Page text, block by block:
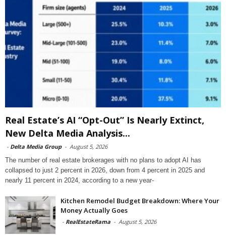
Real Estate’s AI “Opt-Out” Is Nearly Extinct,
New Delta Media Analysis...
- Delta Media Group - August 5, 2026
The number of real estate brokerages with no plans to adopt AI has
collapsed to just 2 percent in 2026, down from 4 percent in 2025 and
nearly 11 percent in 2024, according to a new year-
Kitchen Remodel Budget Breakdown: Where Your
Money Actually Goes
- RealEstateRama - August 5, 2026